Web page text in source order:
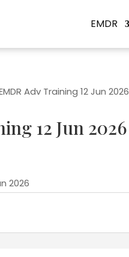
EMDR
Adv Training 12 Jun 2026
12 Jun 2026
2026